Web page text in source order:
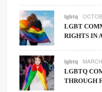
lgbtq
LGBT
RIGHTS IN
lgbtq
LGBTQ
THROUGH